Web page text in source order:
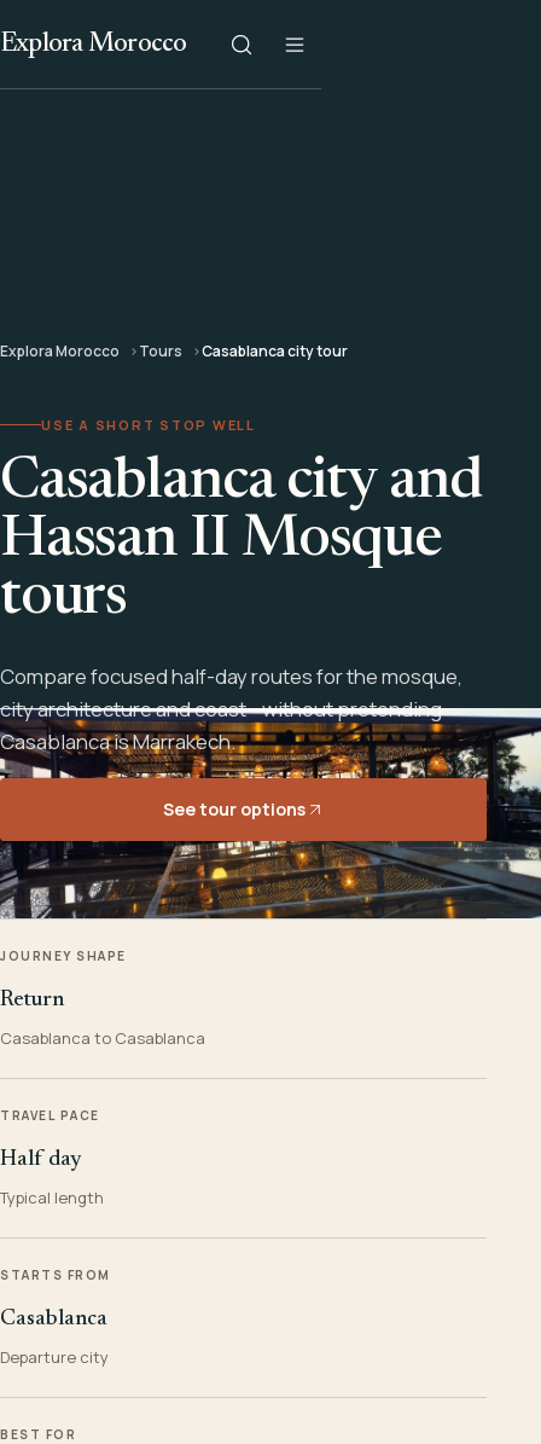
Explora Morocco
Explora Morocco Tours Casablanca city tour
USE A SHORT STOP WELL
Casablanca city and
Hassan II Mosque
tours
Compare focused half-day routes for the mosque,
city architecture and coast - without pretending
Casablanca is Marrakech.
See tour options
JOURNEY SHAPE
Return
Casablanca to Casablanca
TRAVEL PACE
Half day
Typical length
STARTS FROM
Casablanca
Departure city
BEST FOR